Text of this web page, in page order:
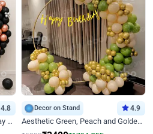
4.8
Rosegold and Black Ring Birthday Decor
Decor on Stand 4.9
Aesthetic Green, Peach and Golden Birthday Ring Decor